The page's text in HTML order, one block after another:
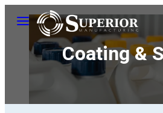
content
Menu
Coating &